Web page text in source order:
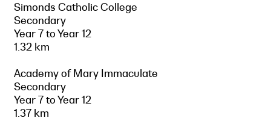
Simonds Catholic College
Secondary
Year 7 to Year 12
1.32 km
Academy of Mary Immaculate
Secondary
Year 7 to Year 12
1.37 km